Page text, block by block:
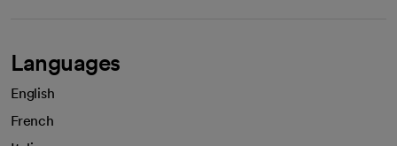
Languages
English
French